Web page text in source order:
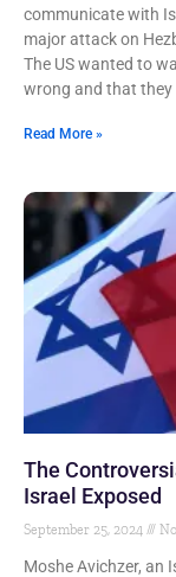
communicate with
major attack on
The US wanted to
wrong and that they
Read More »
The
Israel Exposed
September 25, 2024
Moshe Avichzer, an